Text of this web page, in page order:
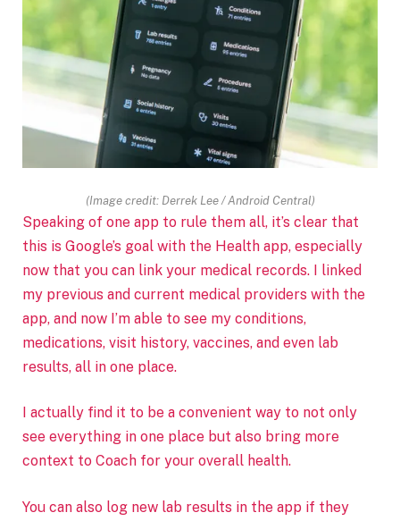
(Image credit: Derrek Lee / Android Central)
Speaking of one app to rule them all, it’s clear that
this is Google’s goal with the Health app, especially
now that you can link your medical records. I linked
my previous and current medical providers with the
app, and now I’m able to see my conditions,
medications, visit history, vaccines, and even lab
results, all in one place.
I actually find it to be a convenient way to not only
see everything in one place but also bring more
context to Coach for your overall health.
You can also log new lab results in the app if they